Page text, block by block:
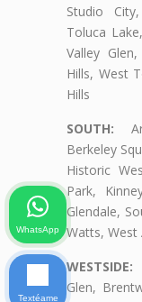
Studio
Toluca
Valley
Hills, West
Hills
SOUTH:
Berkeley
Historic
Park,
Glendale,
Watts, West
WESTSIDE:
Glen,
WhatsApp
Textéame